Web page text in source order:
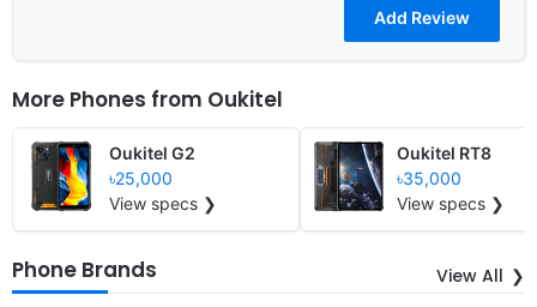
More Phones from Oukitel
Oukitel G2
৳25,000
View specs ❯
Oukitel RT8
৳35,000
View specs ❯
Phone Brands View All